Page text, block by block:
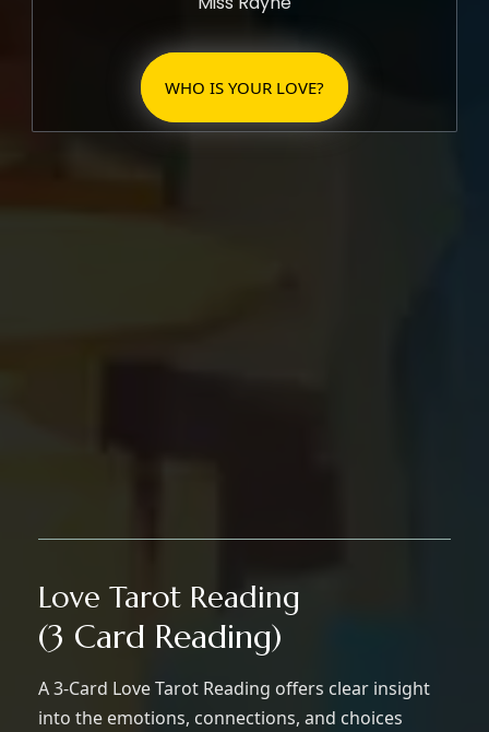
WHO IS YOUR LOVE?
Love Tarot Reading
(3 Card Reading)
A 3-Card Love Tarot Reading offers clear insight
into the emotions, connections, and choices